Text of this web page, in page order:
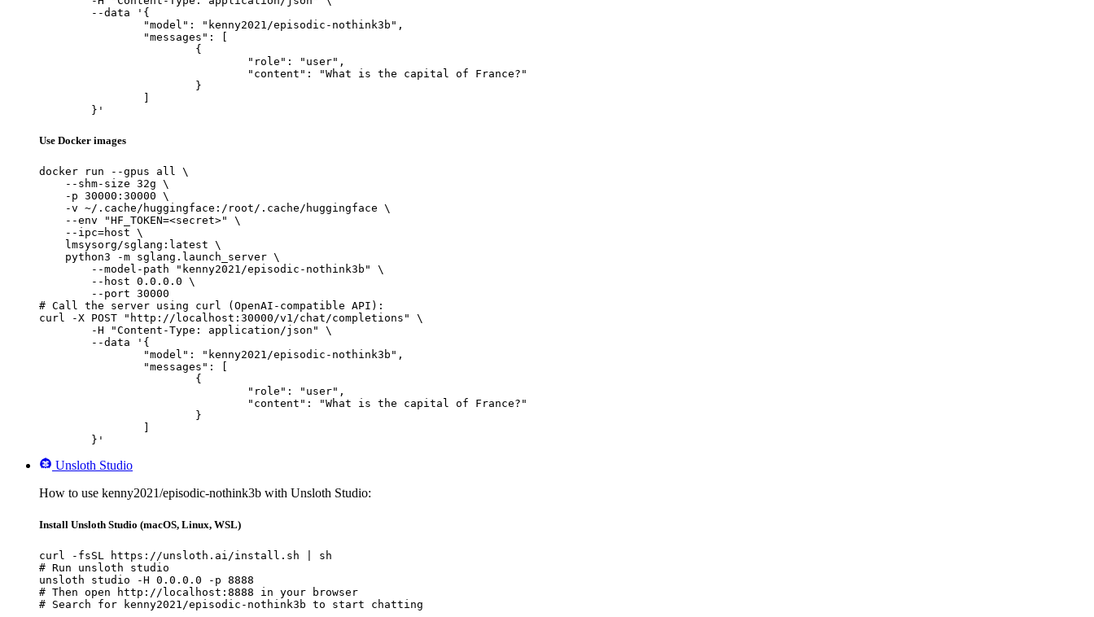
	}'
Use Docker images
docker run --gpus all \
    --shm-size 32g \
    -p 30000:30000 \
    -v ~/.cache/huggingface:/root/.cache/huggingface \
    --env "HF_TOKEN=<secret>" \
    --ipc=host \
    lmsysorg/sglang:latest \
    python3 -m sglang.launch_server \
        --model-path "kenny2021/episodic-nothink3b" \
        --host 0.0.0.0 \
        --port 30000
# Call the server using curl (OpenAI-compatible API):
curl -X POST "http://localhost:30000/v1/chat/completions" \
	}'
Unsloth Studio
How to use kenny2021/episodic-nothink3b with Unsloth Studio:
Install Unsloth Studio (macOS, Linux, WSL)
curl -fsSL https://unsloth.ai/install.sh | sh
# Run unsloth studio
unsloth studio -H 0.0.0.0 -p 8888
# Then open http://localhost:8888 in your browser
# Search for kenny2021/episodic-nothink3b to start chatting